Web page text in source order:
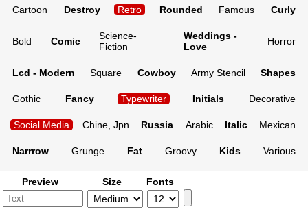
Cartoon Destroy Retro Rounded Famous Curly
Bold Comic
Science-
Fiction
Weddings -
Love
Horror
Lcd - Modern Square Cowboy Army Stencil Shapes
Gothic Fancy Typewriter Initials Decorative
Social Media Chine, Jpn Russia Arabic Italic Mexican
Narrrow Grunge Fat Groovy Kids Various
Preview Size Fonts